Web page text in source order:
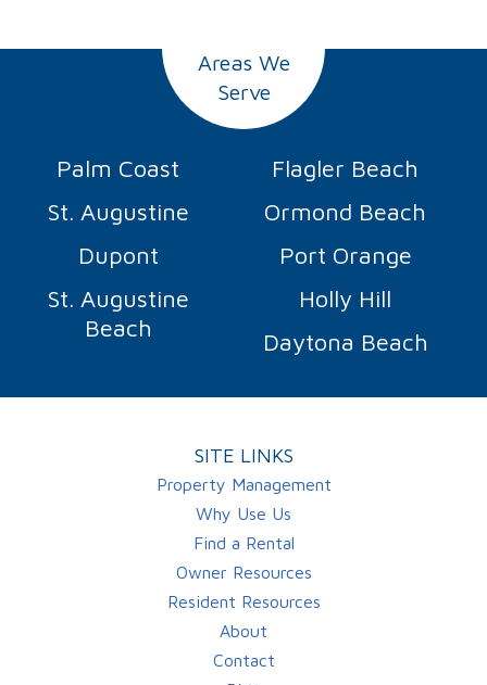
Areas We
Serve
Palm Coast
Flagler Beach
St. Augustine
Ormond Beach
Dupont
Port Orange
St. Augustine
Beach
Holly Hill
Daytona Beach
SITE LINKS
Property Management
Why Use Us
Find a Rental
Owner Resources
Resident Resources
About
Contact